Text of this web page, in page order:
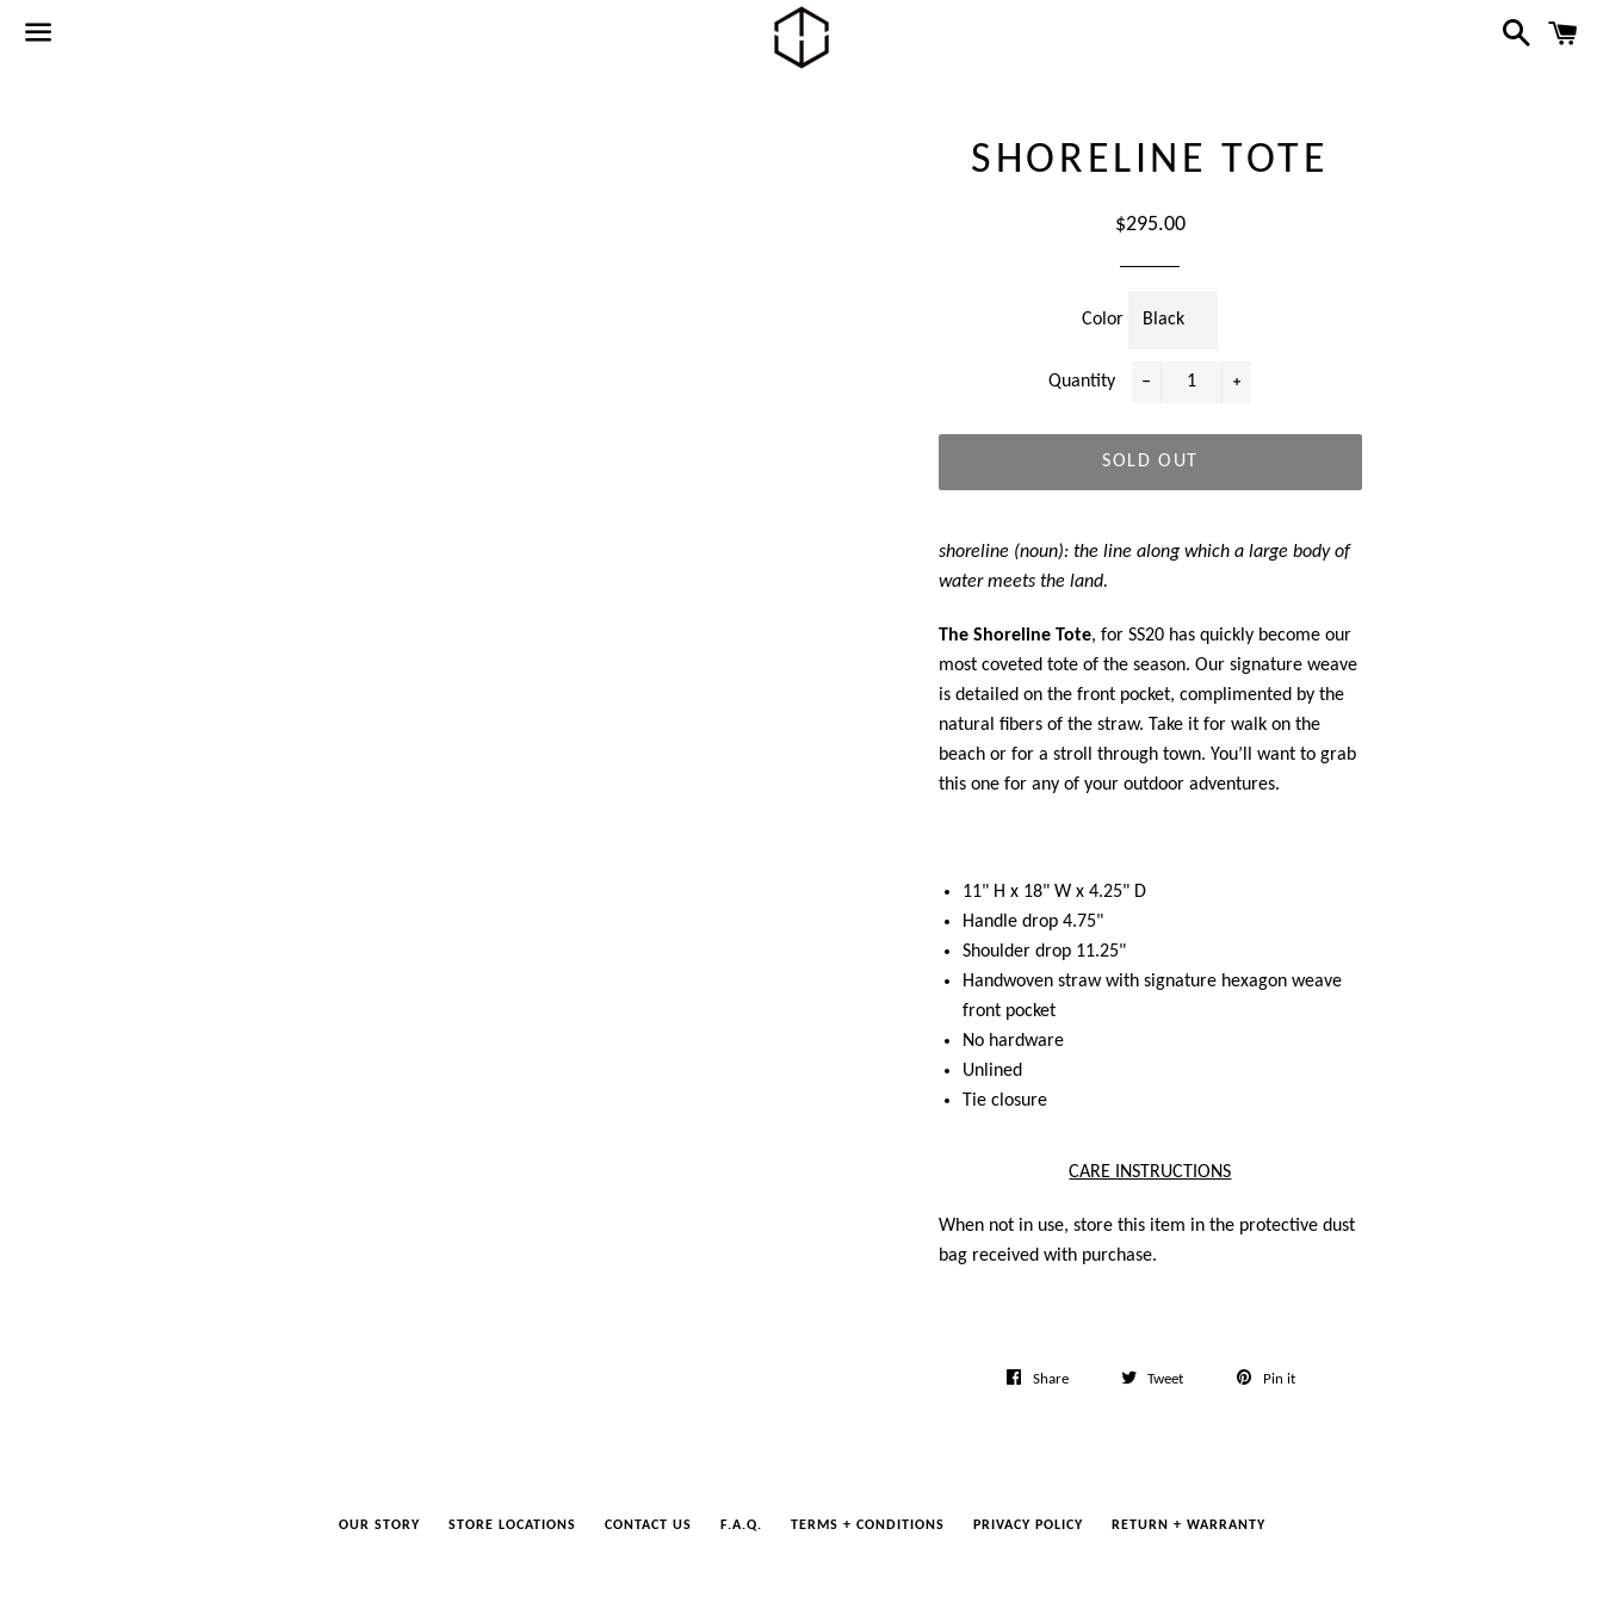
SHORELINE TOTE
Regular
$295.00
Color
Quantity
SOLD OUT
shoreline (noun): the line along which a large body of
water meets the land.
The Shoreline Tote, for SS20 has quickly become our
most coveted tote of the season. Our signature weave
is detailed on the front pocket, complimented by the
natural fibers of the straw. Take it for walk on the
beach or for a stroll through town. You’ll want to grab
this one for any of your outdoor adventures.
11" H x 18" W x 4.25" D
Handle drop 4.75"
Shoulder drop 11.25"
Handwoven straw with signature hexagon weave
front pocket
No hardware
Unlined
Tie closure
CARE INSTRUCTIONS
When not in use, store this item in the protective dust
bag received with purchase.
ShareShare TweetTweet Pin itPin
OUR STORY STORE LOCATIONS CONTACT US F.A.Q. TERMS + CONDITIONS PRIVACY POLICY RETURN + WARRANTY